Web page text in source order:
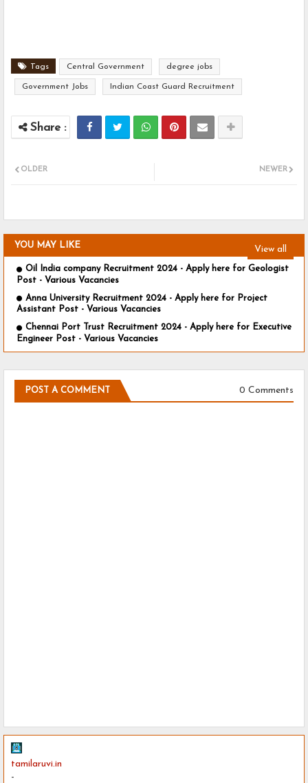
Tags Central Government degree jobs
Government Jobs Indian Coast Guard Recruitment
NEWER
OLDER
YOU MAY LIKE View all
Oil India company Recruitment 2024 - Apply here for Geologist
Post - Various Vacancies
Anna University Recruitment 2024 - Apply here for Project
Assistant Post - Various Vacancies
Chennai Port Trust Recruitment 2024 - Apply here for Executive
Engineer Post - Various Vacancies
POST A COMMENT 0 Comments
tamilaruvi.in
-